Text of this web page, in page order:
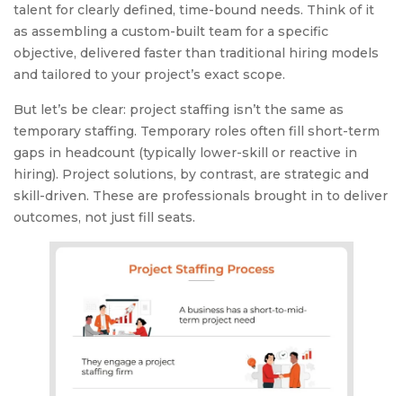
talent for clearly defined, time-bound needs. Think of it
as assembling a custom-built team for a specific
objective, delivered faster than traditional hiring models
and tailored to your project’s exact scope.
But let’s be clear: project staffing isn’t the same as
temporary staffing. Temporary roles often fill short-term
gaps in headcount (typically lower-skill or reactive in
hiring). Project solutions, by contrast, are strategic and
skill-driven. These are professionals brought in to deliver
outcomes, not just fill seats.